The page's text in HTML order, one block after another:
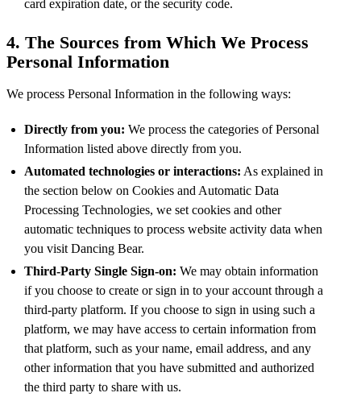
card expiration date, or the security code.
4. The Sources from Which We Process
Personal Information
We process Personal Information in the following ways:
Directly from you: We process the categories of Personal
Information listed above directly from you.
Automated technologies or interactions: As explained in
the section below on Cookies and Automatic Data
Processing Technologies, we set cookies and other
automatic techniques to process website activity data when
you visit Dancing Bear.
Third-Party Single Sign-on: We may obtain information
if you choose to create or sign in to your account through a
third-party platform. If you choose to sign in using such a
platform, we may have access to certain information from
that platform, such as your name, email address, and any
other information that you have submitted and authorized
the third party to share with us.